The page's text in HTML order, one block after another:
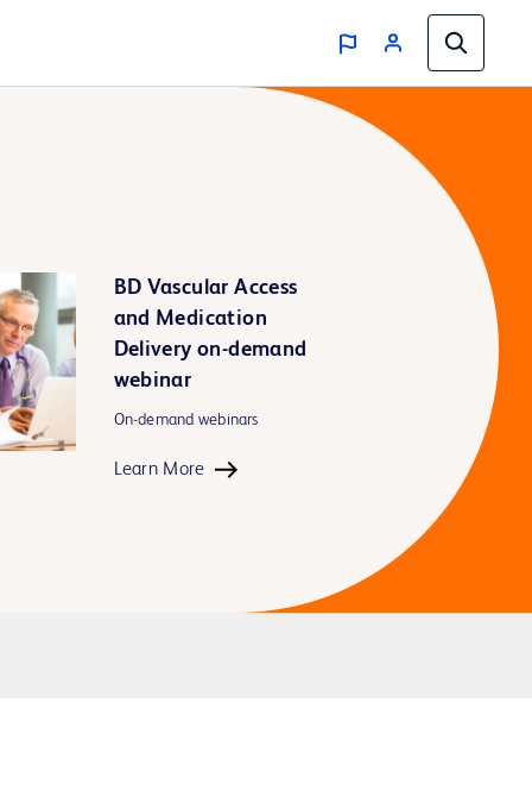
BD Vascular Access
and Medication
Delivery on-demand
webinar
On-demand webinars
Learn More